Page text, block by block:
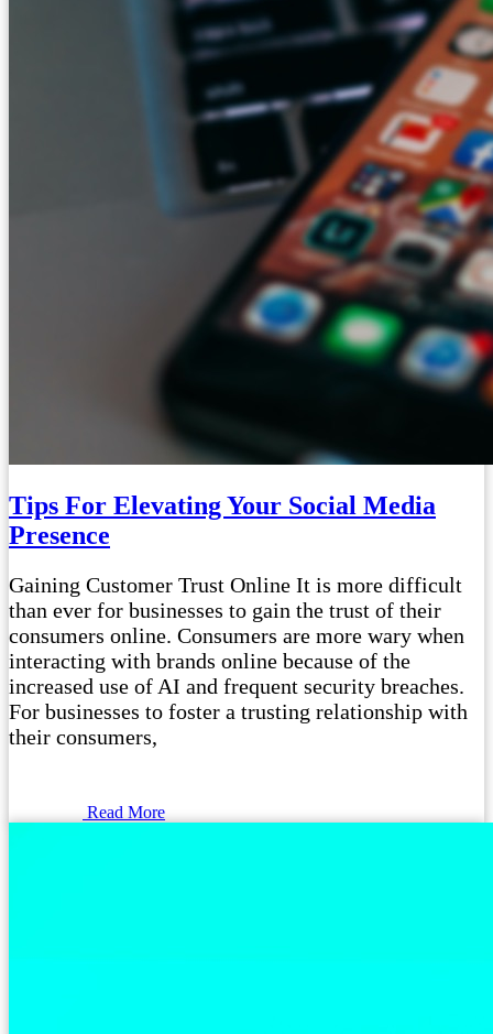
Tips For Elevating Your Social Media
Presence
Gaining Customer Trust Online It is more difficult
than ever for businesses to gain the trust of their
consumers online. Consumers are more wary when
interacting with brands online because of the
increased use of AI and frequent security breaches.
For businesses to foster a trusting relationship with
their consumers,
Read More